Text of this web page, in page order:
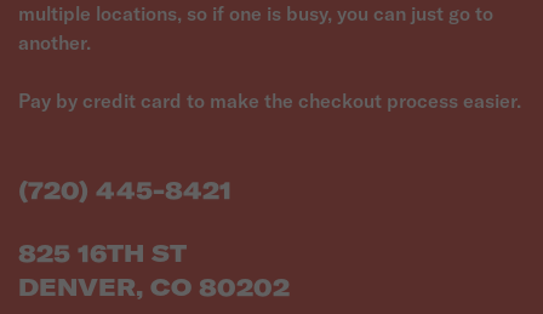
multiple locations, so if one is busy, you can just go to
another.
Pay by credit card to make the checkout process easier.
(720) 445-8421
825 16TH ST
DENVER, CO 80202